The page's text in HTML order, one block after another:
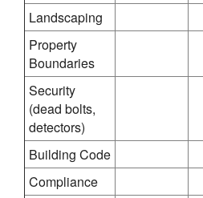
Landscaping
Property
Boundaries
Security
(dead bolts,
detectors)
Building Code
Compliance